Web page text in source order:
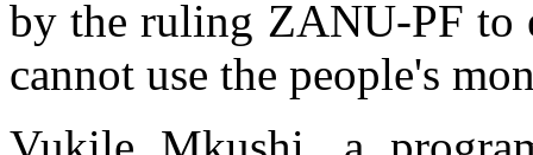
by the ruling ZANU-PF to
cannot use the people's